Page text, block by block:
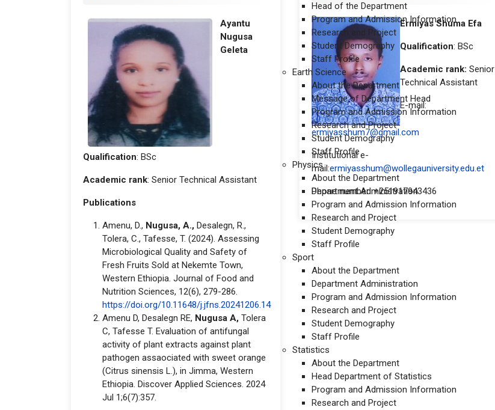
Head of the Department
Program and Admission Information
Research and Project
Student Demography
Staff Profile
Earth Science
About the Department
Message of Department Head
Program and Admission Information
Research and Project
Student Demography
Staff Profile
Physics
About the Department
Department Administration
Program and Admission Information
Research and Project
Student Demography
Staff Profile
Sport
About the Department
Department Administration
Program and Admission Information
Research and Project
Student Demography
Staff Profile
Statistics
About the Department
Head Department of Statistics
Program and Admission Information
Research and Project
Ayantu
Nugusa
Geleta
Qualification: BSc
Academic rank: Senior Technical Assistant
Publications
Amenu, D., Nugusa, A., Desalegn, R.,
Tolera, C., Tafesse, T. (2024). Assessing
Microbiological Quality and Safety of
Fresh Fruits Sold at Nekemte Town,
Western Ethiopia. Journal of Food and
Nutrition Sciences, 12(6), 279-286.
https://doi.org/10.11648/j.jfns.20241206.14
Amenu D, Desalegn RE, Nugusa A, Tolera
C, Tafesse T. Evaluation of antifungal
activity of plant extracts against plant
pathogen assaociated with sweet orange
(Citrus sinensis L.), in Jimma, Western
Ethiopia. Discover Applied Sciences. 2024
Jul 1;6(7):357.
Ermiyas Shuma Efa
Qualification: BSc
Academic rank: Senior
Technical Assistant
E-mail:
ermiyasshum7@gmail.com
Institutional e-
mail:ermiyasshum@wollegauniversity.edu.et
Phone number: +251917943436